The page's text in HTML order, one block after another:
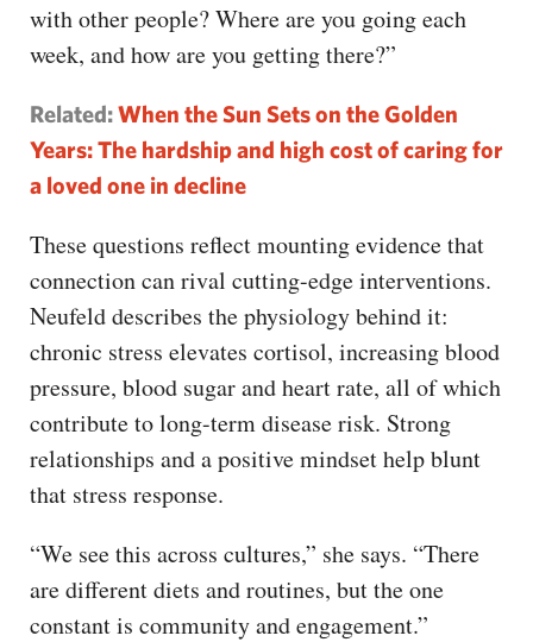
with other people? Where are you going each
week, and how are you getting there?”
Related:When the Sun Sets on the Golden
Years: The hardship and high cost of caring for
a loved one in decline
These questions reflect mounting evidence that
connection can rival cutting-edge interventions.
Neufeld describes the physiology behind it:
chronic stress elevates cortisol, increasing blood
pressure, blood sugar and heart rate, all of which
contribute to long-term disease risk. Strong
relationships and a positive mindset help blunt
that stress response.
“We see this across cultures,” she says. “There
are different diets and routines, but the one
constant is community and engagement.”